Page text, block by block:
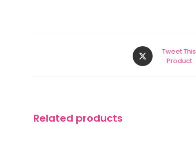
Tweet This
Product
Related products